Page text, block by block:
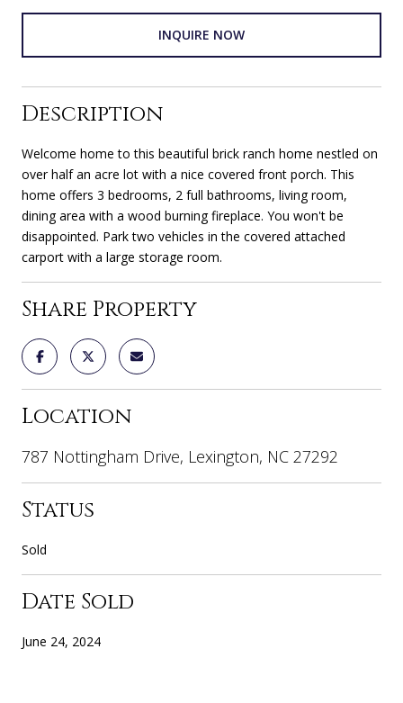
INQUIRE NOW
Description
Welcome home to this beautiful brick ranch home nestled on
over half an acre lot with a nice covered front porch. This
home offers 3 bedrooms, 2 full bathrooms, living room,
dining area with a wood burning fireplace. You won't be
disappointed. Park two vehicles in the covered attached
carport with a large storage room.
Share Property
Location
787 Nottingham Drive, Lexington, NC 27292
Status
Sold
Date Sold
June 24, 2024